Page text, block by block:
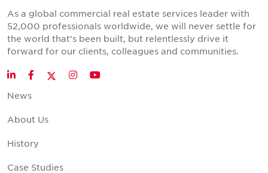
As a global commercial real estate services leader with
52,000 professionals worldwide, we will never settle for
the world that's been built, but relentlessly drive it
forward for our clients, colleagues and communities.
LinkedInFacebookTwitter
InstagramYouTube
News
About Us
History
Case Studies